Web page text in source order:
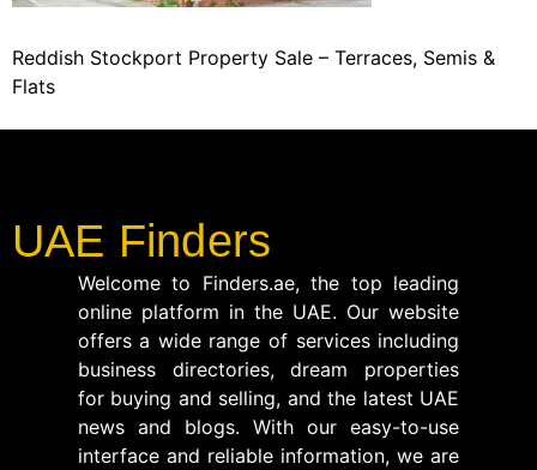
Reddish Stockport Property Sale – Terraces, Semis &
Flats
UAE Finders
Welcome to Finders.ae, the top leading
online platform in the UAE. Our website
offers a wide range of services including
business directories, dream properties
for buying and selling, and the latest UAE
news and blogs. With our easy-to-use
interface and reliable information, we are